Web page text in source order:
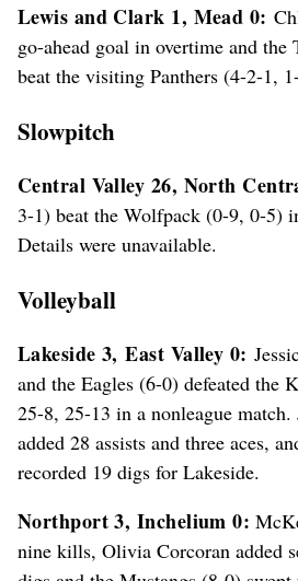
Lewis and Clark 1, Mead 0:
go-ahead goal in overtime and
beat the visiting Panthers (4-2-1,
Slowpitch
Central Valley 26, North
3-1) beat the Wolfpack (0-9, 0-5)
Details were unavailable.
Volleyball
Lakeside 3,East Valley 0:
and the Eagles (6-0) defeated the
25-8, 25-13 in a nonleague match.
added 28 assists and three aces,
recorded 19 digs for Lakeside.
Northport 3, Inchelium 0:
nine kills, Olivia Corcoran added